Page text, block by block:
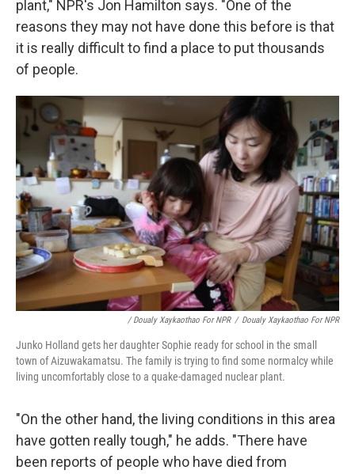
plant," NPR's Jon Hamilton says. "One of the
reasons they may not have done this before is that
it is really difficult to find a place to put thousands
of people.
/ Doualy Xaykaothao For NPR / Doualy Xaykaothao For NPR
Junko Holland gets her daughter Sophie ready for school in the small
town of Aizuwakamatsu. The family is trying to find some normalcy while
living uncomfortably close to a quake-damaged nuclear plant.
"On the other hand, the living conditions in this area
have gotten really tough," he adds. "There have
been reports of people who have died from